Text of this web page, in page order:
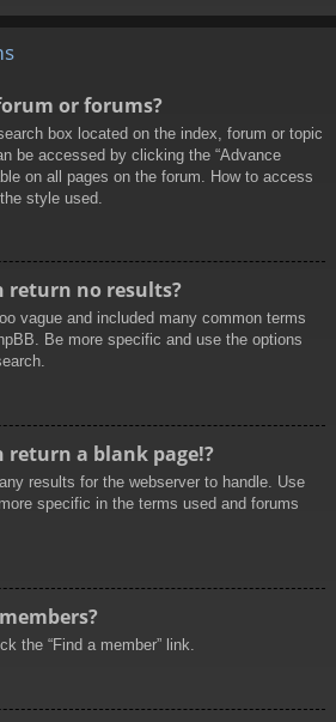
or forums?
box located on the index, forum or topic
be accessed by clicking the “Advance
on all pages on the forum. How to access
style used.
return no results?
vague and included many common terms
Be more specific and use the options
return a blank page!?
results for the webserver to handle. Use
specific in the terms used and forums
the “Find a member” link.